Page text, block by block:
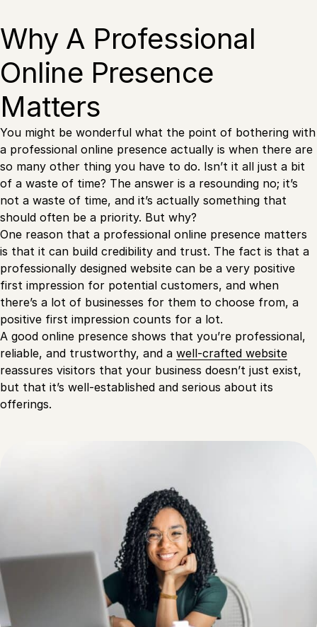
Why A Professional
Online Presence
Matters
You might be wonderful what the point of bothering with
a professional online presence actually is when there are
so many other thing you have to do. Isn’t it all just a bit
of a waste of time? The answer is a resounding no; it’s
not a waste of time, and it’s actually something that
should often be a priority. But why?
One reason that a professional online presence matters
is that it can build credibility and trust. The fact is that a
professionally designed website can be a very positive
first impression for potential customers, and when
there’s a lot of businesses for them to choose from, a
positive first impression counts for a lot.
A good online presence shows that you’re professional,
reliable, and trustworthy, and a well-crafted website
reassures visitors that your business doesn’t just exist,
but that it’s well-established and serious about its
offerings.